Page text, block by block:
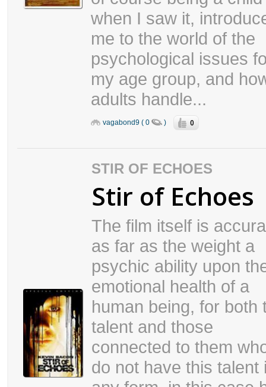
when I saw it,
me to the world of the
psychological issues
my age group, and
adults handle...
vagabond9 ( 0 ) 0
STIR OF ECHOES
Stir of Echoes
The film itself is
as far as the weight a
psychic ability upon
emotional health of a
human being, for both
talent and those
connected to them
do not have this talent